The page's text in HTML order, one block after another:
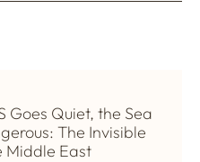
Goes Quiet, the Sea
The Invisible
Middle East